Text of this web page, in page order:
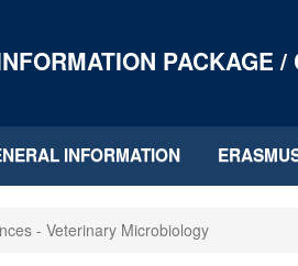
PACKAGE /
INFORMATION
- Veterinary Microbiology